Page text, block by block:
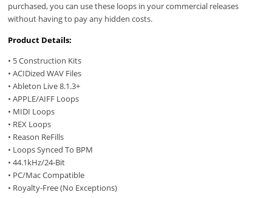
purchased, you can use these loops in your commercial releases
without having to pay any hidden costs.
Product Details:
• 5 Construction Kits
• ACIDized WAV Files
• Ableton Live 8.1.3+
• APPLE/AIFF Loops
• MIDI Loops
• REX Loops
• Reason ReFills
• Loops Synced To BPM
• 44.1kHz/24-Bit
• PC/Mac Compatible
• Royalty-Free (No Exceptions)